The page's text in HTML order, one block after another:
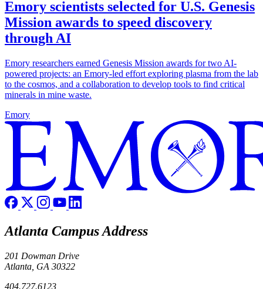
Emory scientists selected for U.S. Genesis
Mission awards to speed discovery
through AI
Emory researchers earned Genesis Mission awards for two AI-
powered projects: an Emory-led effort exploring plasma from the lab
to the cosmos, and a collaboration to develop tools to find critical
minerals in mine waste.
Emory
Atlanta Campus Address
201 Dowman Drive
Atlanta, GA 30322
404.727.6123